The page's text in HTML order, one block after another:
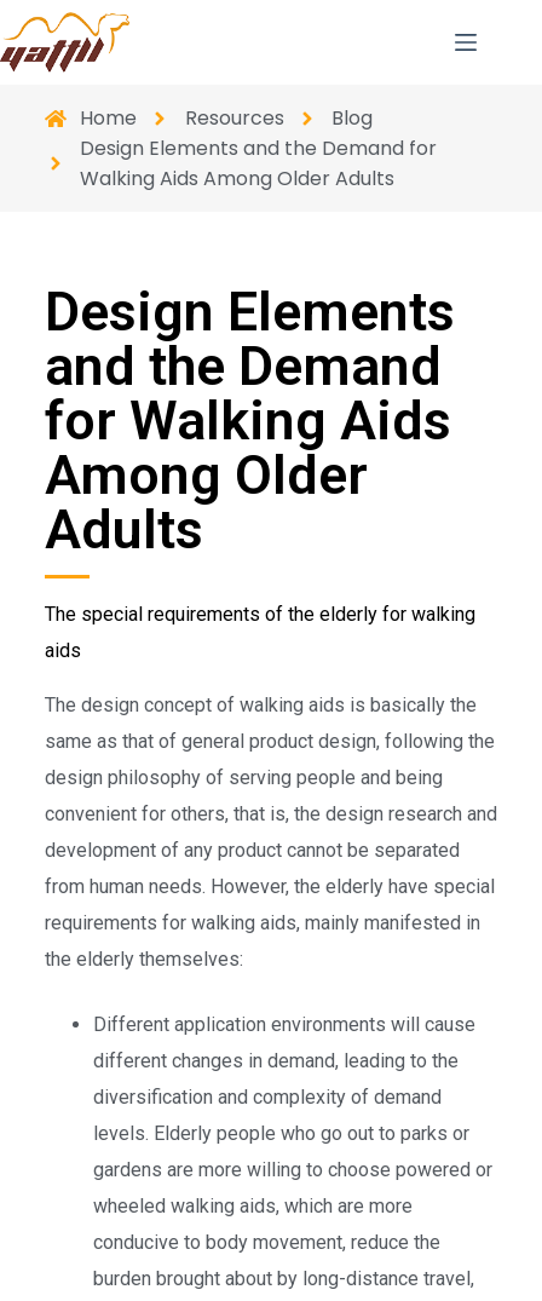
Home Resources
Blog
Design Elements and the Demand for
Walking Aids Among Older Adults
Design Elements
and the Demand
for Walking Aids
Among Older
Adults
The special requirements of the elderly for walking
aids
The design concept of walking aids is basically the
same as that of general product design, following the
design philosophy of serving people and being
convenient for others, that is, the design research and
development of any product cannot be separated
from human needs. However, the elderly have special
requirements for walking aids, mainly manifested in
the elderly themselves:
Different application environments will cause
different changes in demand, leading to the
diversification and complexity of demand
levels. Elderly people who go out to parks or
gardens are more willing to choose powered or
wheeled walking aids, which are more
conducive to body movement, reduce the
burden brought about by long-distance travel,